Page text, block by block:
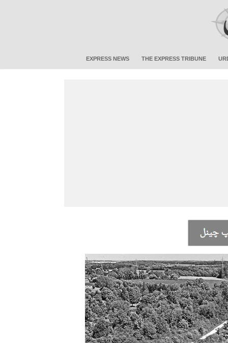
EXPRESS NEWS THE EXPRESS TRIBUNE